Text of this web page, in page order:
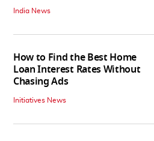
India News
How to Find the Best Home
Loan Interest Rates Without
Chasing Ads
Initiatives News